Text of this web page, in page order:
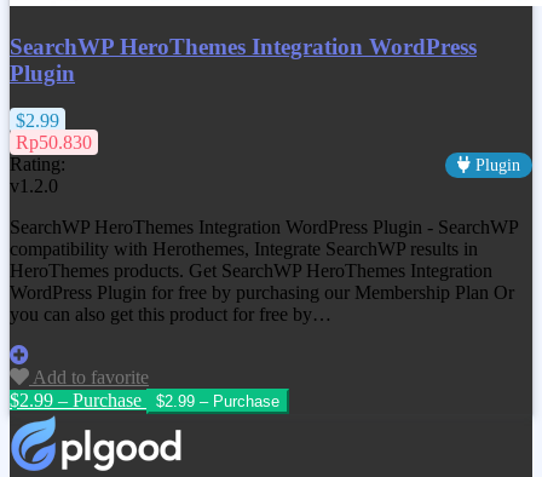
SearchWP HeroThemes Integration WordPress
Plugin
$2.99
Rp50.830
Rating:
Plugin
v1.2.0
SearchWP HeroThemes Integration WordPress Plugin - SearchWP
compatibility with Herothemes, Integrate SearchWP results in
HeroThemes products. Get SearchWP HeroThemes Integration
WordPress Plugin for free by purchasing our Membership Plan Or
you can also get this product for free by…
Add to favorite
$2.99 – Purchase